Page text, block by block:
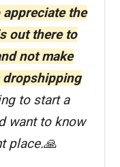
the
out there to
not make
to start a
want to know
place.🙏